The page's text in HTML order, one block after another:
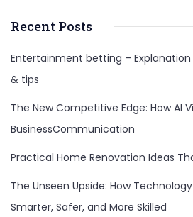
Recent Posts
Entertainment betting –
& tips
The New Competitive Edge: How AI
BusinessCommunication
Practical Home Renovation Ideas
The Unseen Upside: How
Smarter, Safer, and More Skilled